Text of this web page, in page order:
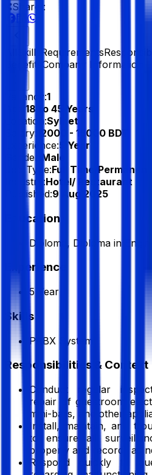
Share :
Skills Requirements
Benefits Company Information
Vacancy:1
18 to 45 Years
Location:Sylhet
Salary:
12000 - 15000 BDT
Experience:5 Year
Gender:
Male
Job Type:Full Time/Permanent
Industry:Hotel/ Restaurant
Published:9 Aug 2025
Education
Diploma, Diploma in
Experience
5 Year
Skills
PABX System
Responsibilities & Context
Conduct regular
repair of guestroom
mini-bars, and other
Install, maintain, and
to ensure all
properly and records as
Respond quickly to